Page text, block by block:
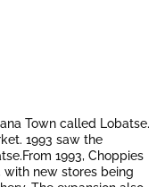
Town called Lobatse.
1993 saw the
1993, Choppies
with new stores being